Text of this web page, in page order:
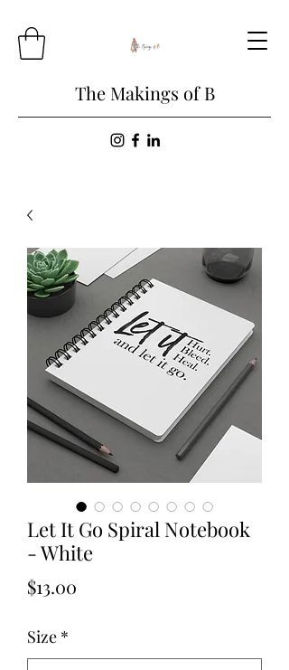
The Makings of B
Let It Go Spiral Notebook
- White
$13.00
Size *